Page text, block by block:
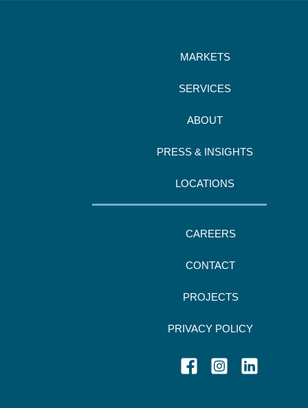
MARKETS
SERVICES
ABOUT
PRESS & INSIGHTS
LOCATIONS
CAREERS
CONTACT
PROJECTS
PRIVACY POLICY